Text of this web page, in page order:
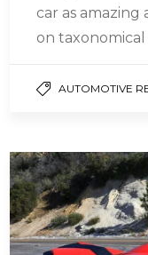
car as amazing
on
AUTOMOTIVE